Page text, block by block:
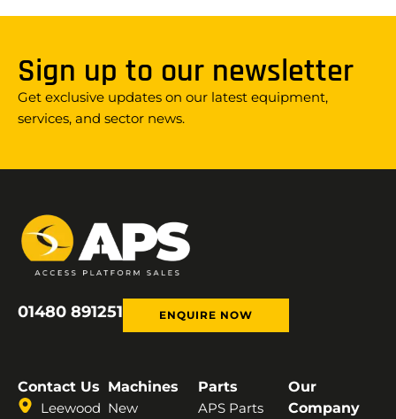
Sign up to our newsletter
Get exclusive updates on our latest equipment,
services, and sector news.
01480 891251 ENQUIRE NOW
Contact Us
Leewood
Machines
New
Parts
APS Parts
Our
Company